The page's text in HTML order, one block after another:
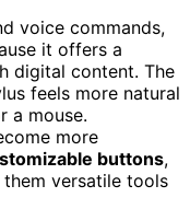
voice commands,
it offers a
digital content. The
feels more natural
a mouse.
more
buttons,
them versatile tools